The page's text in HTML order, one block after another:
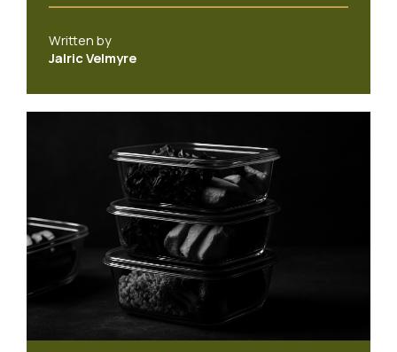
Written by
Jalric Velmyre